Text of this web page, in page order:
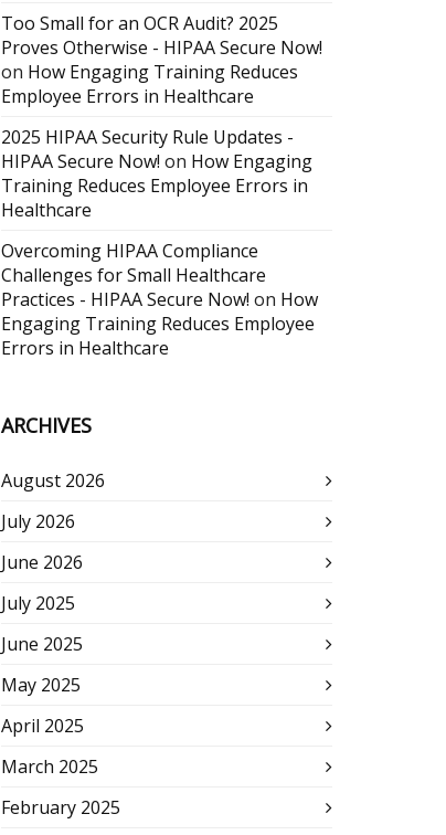
Too Small for an OCR Audit? 2025
Proves Otherwise - HIPAA Secure Now!
on How Engaging Training Reduces
Employee Errors in Healthcare
2025 HIPAA Security Rule Updates -
HIPAA Secure Now! on How Engaging
Training Reduces Employee Errors in
Healthcare
Overcoming HIPAA Compliance
Challenges for Small Healthcare
Practices - HIPAA Secure Now! on How
Engaging Training Reduces Employee
Errors in Healthcare
ARCHIVES
August 2026
July 2026
June 2026
July 2025
June 2025
May 2025
April 2025
March 2025
February 2025